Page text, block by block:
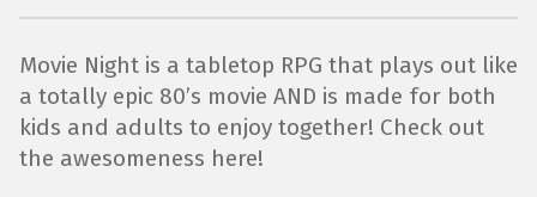
Movie Night is a tabletop RPG that plays out like
a totally epic 80’s movie AND is made for both
kids and adults to enjoy together! Check out
the awesomeness here!